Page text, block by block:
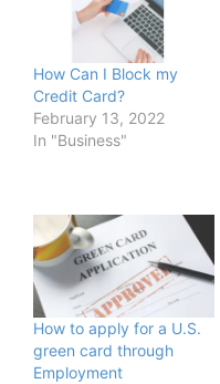
How Can I Block my
Credit Card?
February 13, 2022
In "Business"
How to apply for a U.S.
green card through
Employment